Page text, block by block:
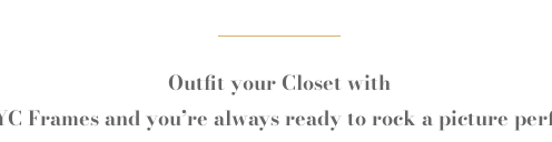
Outfit your Closet with
Frames and you’re always ready to rock a picture